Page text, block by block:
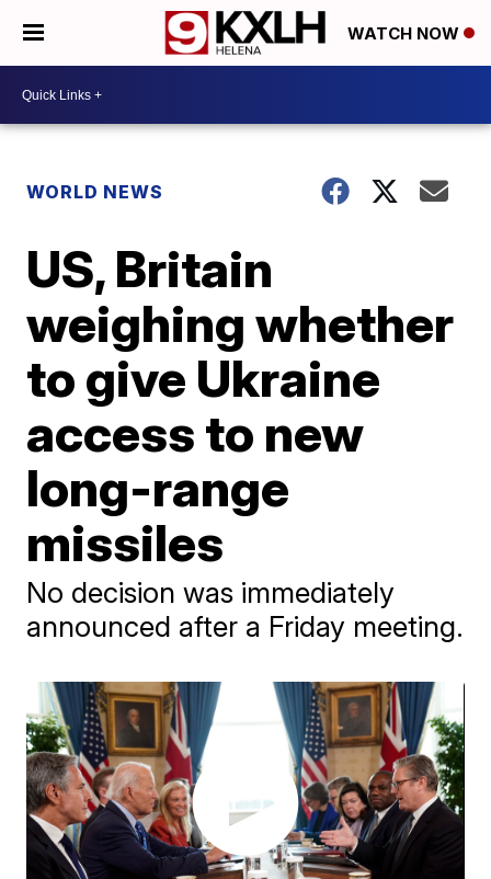
WATCH NOW
WORLD NEWS
US, Britain
weighing whether
to give Ukraine
access to new
long-range
missiles
No decision was immediately
announced after a Friday meeting.